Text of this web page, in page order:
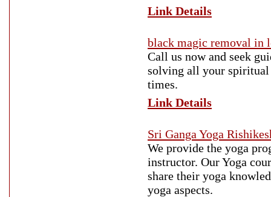
Link Details
black magic removal in
Call us now and seek
solving all your spiritual
times.
Link Details
Sri Ganga Yoga
We provide the yoga
instructor. Our Yoga
share their yoga
yoga aspects.